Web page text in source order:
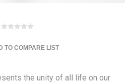
TO COMPARE LIST
the unity of all life on our